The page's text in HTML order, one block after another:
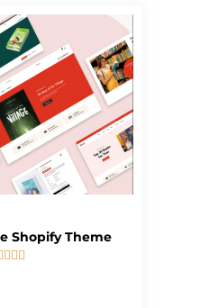
Shopify Theme
